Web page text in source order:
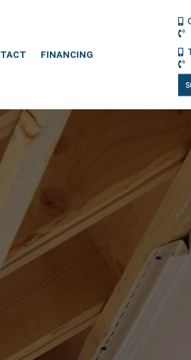
FINANCING